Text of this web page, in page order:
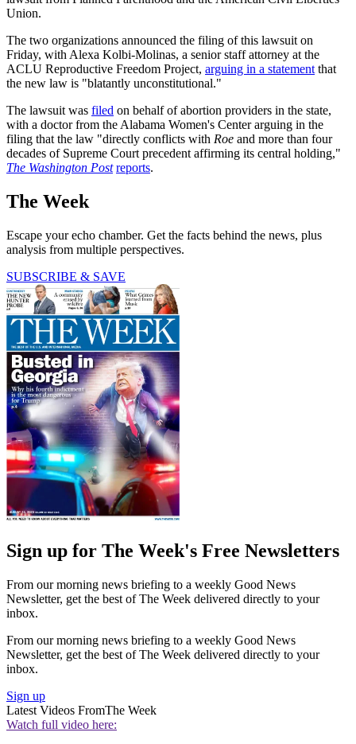
Union.
The two organizations announced the filing of this lawsuit on
Friday, with Alexa Kolbi-Molinas, a senior staff attorney at the
ACLU Reproductive Freedom Project, arguing in a statement that
the new law is "blatantly unconstitutional."
The lawsuit was filed on behalf of abortion providers in the state,
with a doctor from the Alabama Women's Center arguing in the
filing that the law "directly conflicts with Roe and more than four
decades of Supreme Court precedent affirming its central holding,"
The Washington Post reports.
The Week
Escape your echo chamber. Get the facts behind the news, plus
analysis from multiple perspectives.
SUBSCRIBE & SAVE
Sign up for The Week's Free Newsletters
From our morning news briefing to a weekly Good News
Newsletter, get the best of The Week delivered directly to your
inbox.
From our morning news briefing to a weekly Good News
Newsletter, get the best of The Week delivered directly to your
inbox.
Sign up
Latest Videos FromThe Week
Watch full video here: